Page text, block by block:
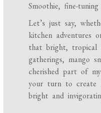
Smoothie, fine-
Let’s just say,
kitchen adventures
that bright, tropical
gatherings, mango
cherished part of
your turn to create
bright and